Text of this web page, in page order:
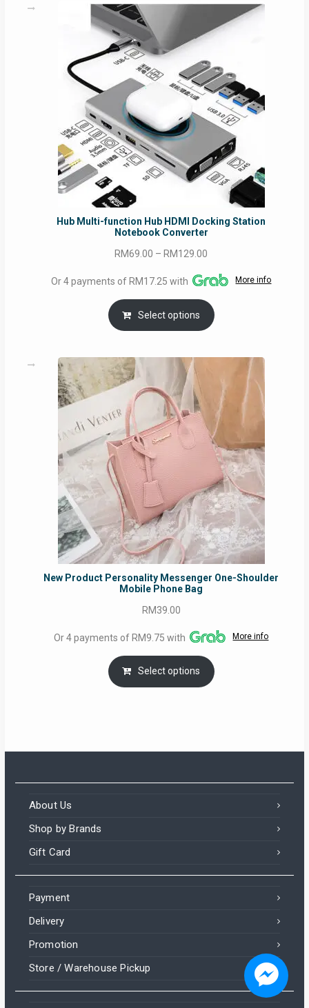
Hub Multi-function Hub HDMI Docking Station
Notebook Converter
RM69.00 – RM129.00
RM69.00
through
RM129.00
Or 4 payments of RM17.25 with More info
Select options
New Product Personality Messenger One-Shoulder
Mobile Phone Bag
RM39.00
Or 4 payments of RM9.75 with More info
Select options
About Us
Shop by Brands
Gift Card
Payment
Delivery
Promotion
Store / Warehouse Pickup
Mehran Chat Masala 1kg Pack – Tangy & Spicy All-Purpose Seasoning Powder
About 3 hours ago